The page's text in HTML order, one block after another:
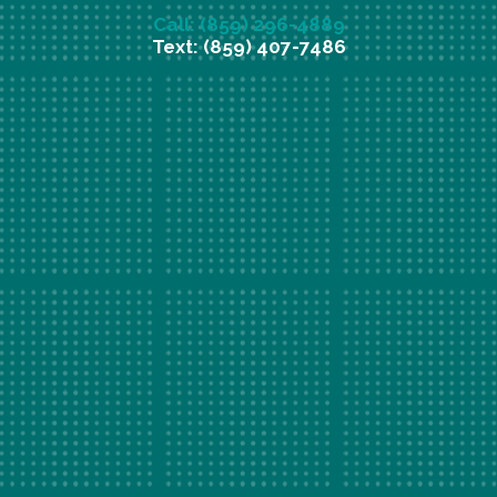
Call: (859) 296-4889
Text: (859) 407-7486
New Patient Special Offer